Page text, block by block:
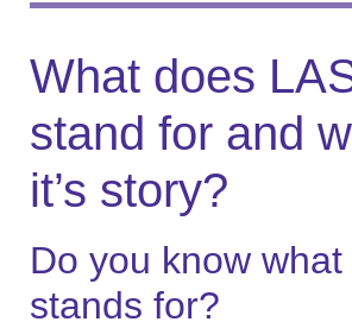
What does
stand for and
it’s story?
Do you know what
stands for?